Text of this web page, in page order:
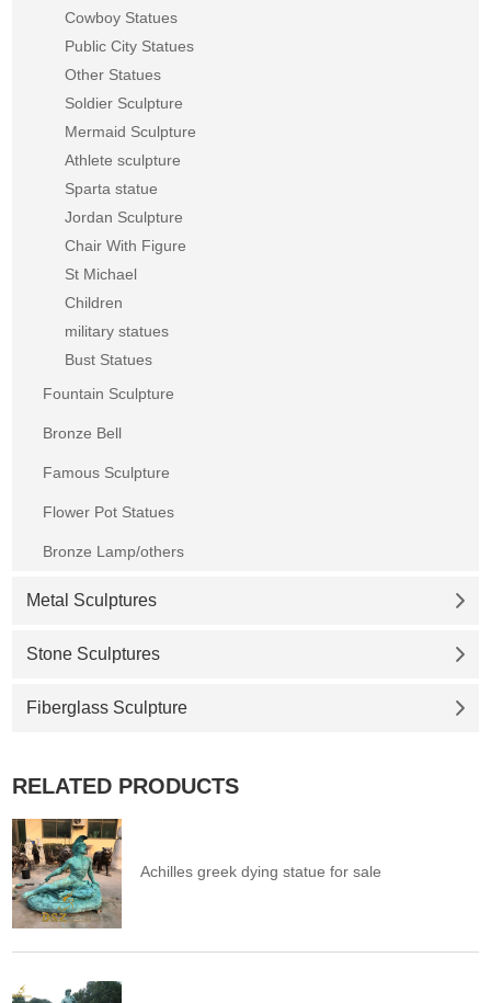
Cowboy Statues
Public City Statues
Other Statues
Soldier Sculpture
Mermaid Sculpture
Athlete sculpture
Sparta statue
Jordan Sculpture
Chair With Figure
St Michael
Children
military statues
Bust Statues
Fountain Sculpture
Bronze Bell
Famous Sculpture
Flower Pot Statues
Bronze Lamp/others
Metal Sculptures
Stone Sculptures
Fiberglass Sculpture
RELATED PRODUCTS
Achilles greek dying statue for sale